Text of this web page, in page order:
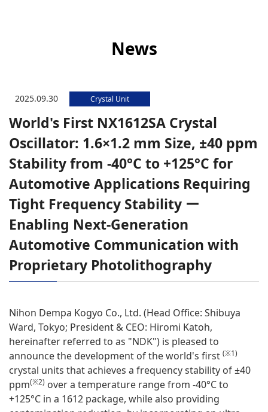
News
2025.09.30 Crystal Unit
World's First NX1612SA Crystal
Oscillator: 1.6×1.2 mm Size, ±40 ppm
Stability from -40°C to +125°C for
Automotive Applications Requiring
Tight Frequency Stability ー
Enabling Next-Generation
Automotive Communication with
Proprietary Photolithography
Nihon Dempa Kogyo Co., Ltd. (Head Office: Shibuya
Ward, Tokyo; President & CEO: Hiromi Katoh,
hereinafter referred to as "NDK") is pleased to
announce the development of the world's first (※1)
crystal units that achieves a frequency stability of ±40
ppm(※2) over a temperature range from -40°C to
+125°C in a 1612 package, while also providing